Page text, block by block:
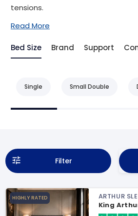
tensions.
Read More
Bed Size Brand Support
Single Small Double
Filter
HIGHLY RATED
ARTHUR
King